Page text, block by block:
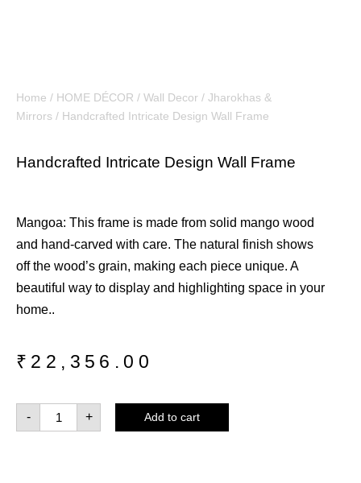
Home / HOME DÉCOR / Wall Decor / Jharokhas &
Mirrors / Handcrafted Intricate Design Wall Frame
Handcrafted Intricate Design Wall Frame
Mangoa: This frame is made from solid mango wood
and hand-carved with care. The natural finish shows
off the wood’s grain, making each piece unique. A
beautiful way to display and highlighting space in your
home..
₹ 22,356.00
- + Add to cart